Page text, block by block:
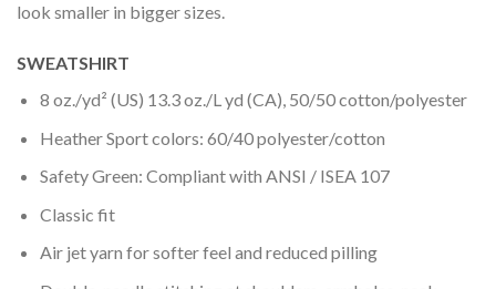
look smaller in bigger sizes.
SWEATSHIRT
8 oz./yd² (US) 13.3 oz./L yd (CA), 50/50 cotton/polyester
Heather Sport colors: 60/40 polyester/cotton
Safety Green: Compliant with ANSI / ISEA 107
Classic fit
Air jet yarn for softer feel and reduced pilling